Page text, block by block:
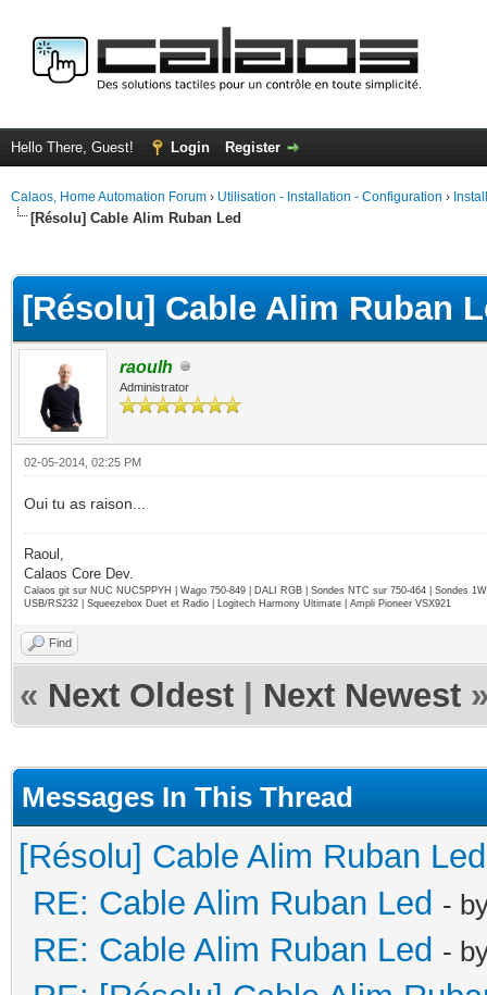
Hello There, Guest! Login Register
Calaos, Home Automation Forum › Utilisation - Installation - Configuration ›
[Résolu] Cable Alim Ruban Led
[Résolu] Cable Alim Ruban
raoulh
Administrator
02-05-2014, 02:25 PM
Oui tu as raison...
Raoul,
Calaos Core Dev.
Calaos git sur NUC NUC5PPYH | Wago 750-849 | DALI RGB | Sondes NTC sur 750-464 | Sondes
USB/RS232 | Squeezebox Duet et Radio | Logitech Harmony Ultimate | Ampli Pioneer VSX921
Find
« Next Oldest Next Newest
Messages In This Thread
[Résolu] Cable Alim Ruban Led
RE: Cable Alim Ruban Led -
RE: Cable Alim Ruban Led -